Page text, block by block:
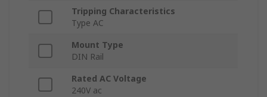
Tripping Characteristics
Type AC
Mount Type
DIN Rail
Rated AC Voltage
240V ac